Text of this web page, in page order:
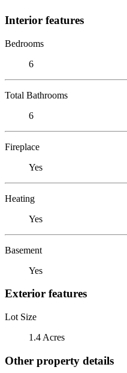
Interior features
Bedrooms
6
Total Bathrooms
6
Fireplace
Yes
Heating
Yes
Basement
Yes
Exterior features
Lot Size
1.4 Acres
Other property details